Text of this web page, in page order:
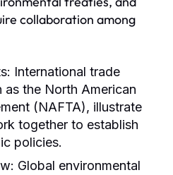
collaboration among
International trade
as the North American
(NAFTA), illustrate
together to establish
policies.
Global environmental